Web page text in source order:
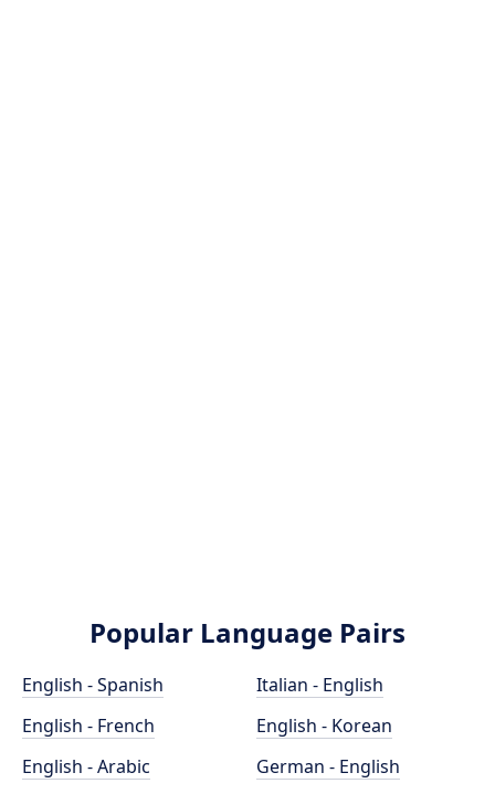
Popular Language Pairs
English - Spanish
English - French
English - Arabic
Italian - English
English - Korean
German - English